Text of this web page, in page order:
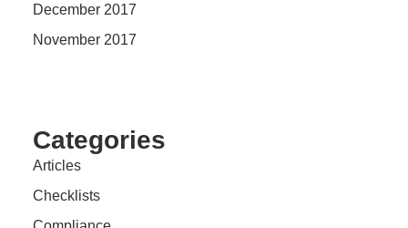
December 2017
November 2017
Categories
Articles
Checklists